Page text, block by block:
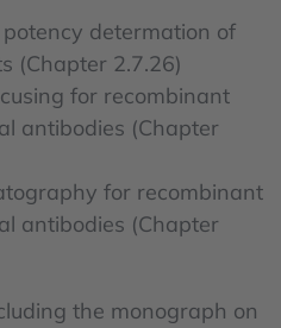
determation of
(Chapter 2.7.26)
for recombinant
antibodies (Chapter
for recombinant
antibodies (Chapter
the monograph on